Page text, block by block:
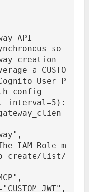
API
so
creation
a CUSTO
User P
IAM Role m
create/list/